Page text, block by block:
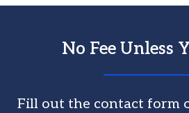
No Fee Unless
Fill out the contact form